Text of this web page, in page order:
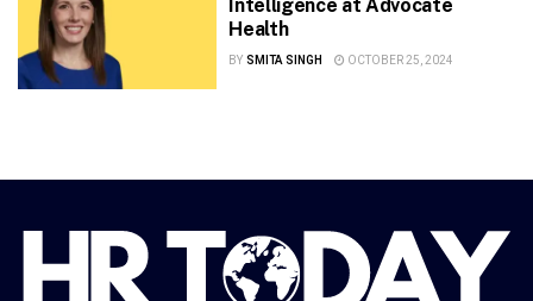
Intelligence at Advocate
Health
BY SMITA SINGH OCTOBER 25, 2024